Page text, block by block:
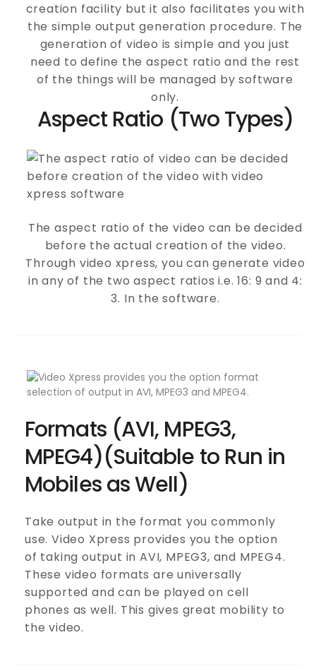
creation facility but it also facilitates you with
the simple output generation procedure. The
generation of video is simple and you just
need to define the aspect ratio and the rest
of the things will be managed by software
only.
Aspect Ratio (Two Types)
The aspect ratio of the video can be decided
before the actual creation of the video.
Through video xpress, you can generate video
in any of the two aspect ratios i.e. 16: 9 and 4:
3. In the software.
Formats (AVI, MPEG3,
MPEG4)(Suitable to Run in
Mobiles as Well)
Take output in the format you commonly
use. Video Xpress provides you the option
of taking output in AVI, MPEG3, and MPEG4.
These video formats are universally
supported and can be played on cell
phones as well. This gives great mobility to
the video.